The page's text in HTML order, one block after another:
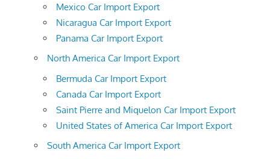
Mexico Car Import Export
Nicaragua Car Import Export
Panama Car Import Export
North America Car Import Export
Bermuda Car Import Export
Canada Car Import Export
Saint Pierre and Miquelon Car Import Export
United States of America Car Import Export
South America Car Import Export